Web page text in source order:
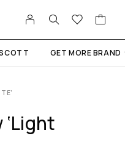
GET MORE BRAND